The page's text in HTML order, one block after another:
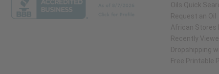
Oils Quick
Request an Oil
African Stores
Recently
Dropshipping
Free Printable